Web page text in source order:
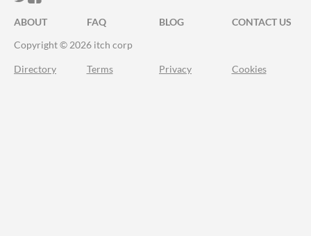
ABOUT FAQ BLOG
CONTACT US
Copyright © 2026 itch corp
Directory Terms Privacy Cookies